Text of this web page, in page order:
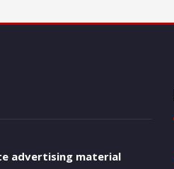
advertising material